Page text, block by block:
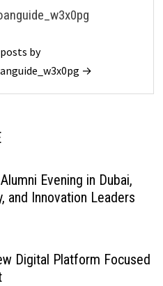
by
→
Evening in Dubai,
and Innovation Leaders
Digital Platform Focused